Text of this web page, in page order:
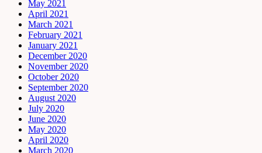
May 2021
April 2021
March 2021
February 2021
January 2021
December 2020
November 2020
October 2020
September 2020
August 2020
July 2020
June 2020
May 2020
April 2020
March 2020